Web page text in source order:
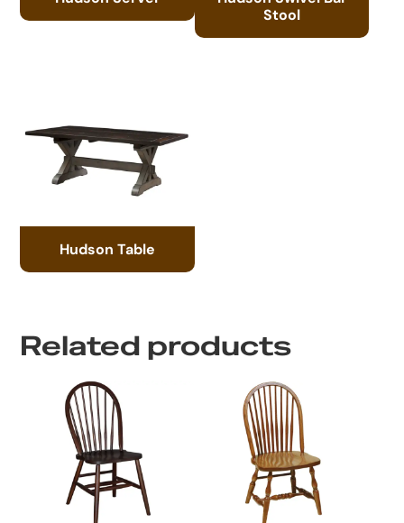
Stool
Hudson Table
Related products